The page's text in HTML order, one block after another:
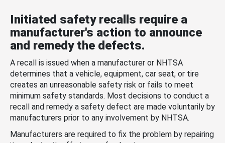
Initiated safety recalls require a
manufacturer's action to announce
and remedy the defects.
A recall is issued when a manufacturer or NHTSA
determines that a vehicle, equipment, car seat, or tire
creates an unreasonable safety risk or fails to meet
minimum safety standards. Most decisions to conduct a
recall and remedy a safety defect are made voluntarily by
manufacturers prior to any involvement by NHTSA.
Manufacturers are required to fix the problem by repairing